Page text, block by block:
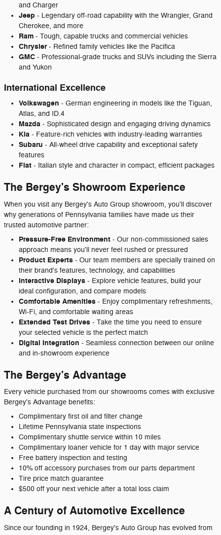
and Charger
Jeep - Legendary off-road capability with the Wrangler, Grand
Cherokee, and more
Ram - Tough, capable trucks and commercial vehicles
Chrysler- Refined family vehicles like the Pacifica
GMC - Professional-grade trucks and SUVs including the Sierra
and Yukon
International Excellence
Volkswagen - German engineering in models like the Tiguan,
Atlas, and ID.4
Mazda - Sophisticated design and engaging driving dynamics
Kia - Feature-rich vehicles with industry-leading warranties
Subaru - All-wheel drive capability and exceptional safety
features
Fiat - Italian style and character in compact, efficient packages
The Bergey's Showroom Experience
When you visit any Bergey's Auto Group showroom, you'll discover
why generations of Pennsylvania families have made us their
trusted automotive partner:
Pressure-Free Environment - Our non-commissioned sales
approach means you'll never feel rushed or pressured
Product Experts - Our team members are specially trained on
their brand's features, technology, and capabilities
Interactive Displays - Explore vehicle features, build your
ideal configuration, and compare models
Comfortable Amenities - Enjoy complimentary refreshments,
Wi-Fi, and comfortable waiting areas
Extended Test Drives - Take the time you need to ensure
your selected vehicle is the perfect match
Digital Integration - Seamless connection between our online
and in-showroom experience
The Bergey's Advantage
Every vehicle purchased from our showrooms comes with exclusive
Bergey's Advantage benefits:
Complimentary first oil and filter change
Lifetime Pennsylvania state inspections
Complimentary shuttle service within 10 miles
Complimentary loaner vehicle for 1 day with major service
Free battery inspection and testing
10% off accessory purchases from our parts department
Tire price match guarantee
$500 off your next vehicle after a total loss claim
A Century of Automotive Excellence
Since our founding in 1924, Bergey's Auto Group has evolved from